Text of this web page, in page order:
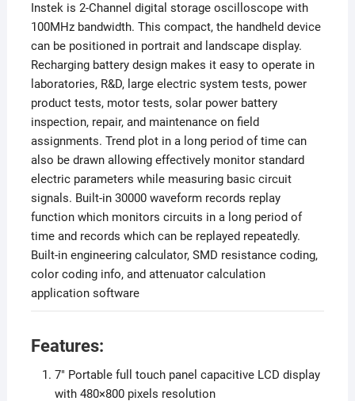
Instek is 2-Channel digital storage oscilloscope with
100MHz bandwidth. This compact, the handheld device
can be positioned in portrait and landscape display.
Recharging battery design makes it easy to operate in
laboratories, R&D, large electric system tests, power
product tests, motor tests, solar power battery
inspection, repair, and maintenance on field
assignments. Trend plot in a long period of time can
also be drawn allowing effectively monitor standard
electric parameters while measuring basic circuit
signals. Built-in 30000 waveform records replay
function which monitors circuits in a long period of
time and records which can be replayed repeatedly.
Built-in engineering calculator, SMD resistance coding,
color coding info, and attenuator calculation
application software
Features:
7″ Portable full touch panel capacitive LCD display
with 480×800 pixels resolution